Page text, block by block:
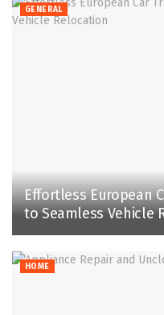
GENERAL
Effortless European
to Seamless Vehicle
HOME